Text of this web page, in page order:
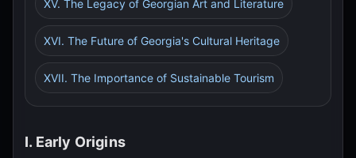
XV. The Legacy of Georgian Art and Literature
XVI. The Future of Georgia's Cultural Heritage
XVII. The Importance of Sustainable Tourism
I. Early Origins